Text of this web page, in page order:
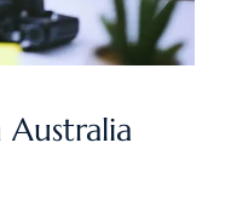
Australia